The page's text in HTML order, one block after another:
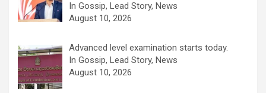
In Gossip, Lead Story, News
August 10, 2026
Advanced level examination starts today.
In Gossip, Lead Story, News
August 10, 2026